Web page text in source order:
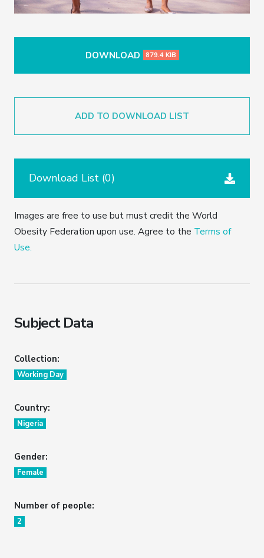
DOWNLOAD 879.4 KIB
ADD TO DOWNLOAD LIST
Download List (0)
Images are free to use but must credit the World
Obesity Federation upon use. Agree to the Terms of
Use.
Subject Data
Collection:
Working Day
Country:
Nigeria
Gender:
Female
Number of people:
2